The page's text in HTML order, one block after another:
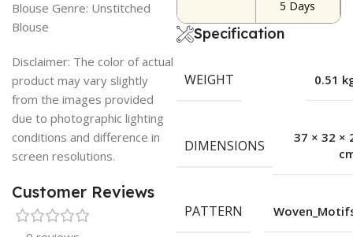
Blouse Genre: Unstitched
Blouse
Disclaimer: The color of actual
product may vary slightly
from the images provided
due to photographic lighting
conditions and difference in
screen resolutions.
Customer Reviews
5 Days
Specification
WEIGHT 0.51
DIMENSIONS
37 × 32 ×
PATTERN